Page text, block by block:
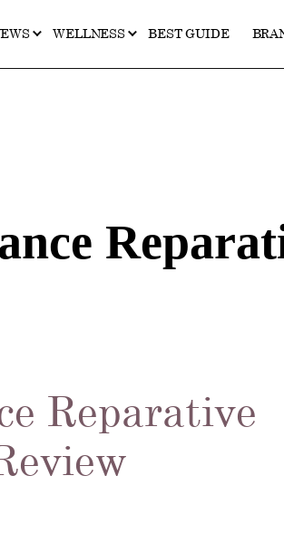
WELLNESS BEST GUIDE
Reparative